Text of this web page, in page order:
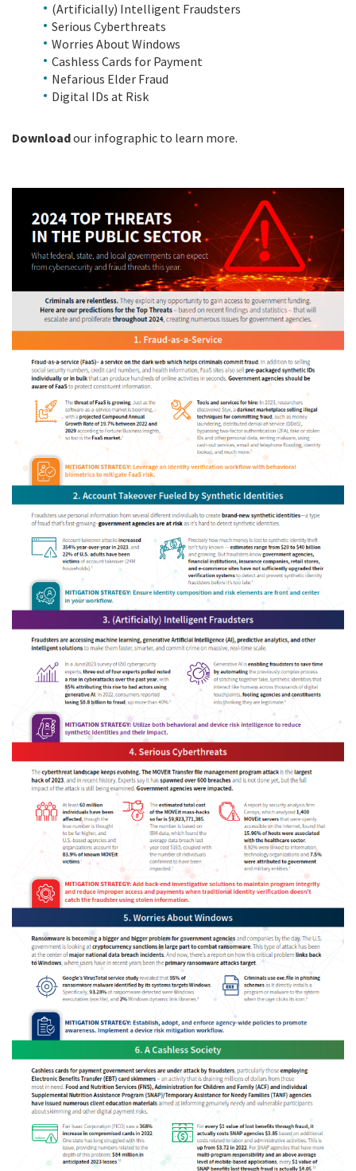
(Artificially) Intelligent Fraudsters
Serious Cyberthreats
Worries About Windows
Cashless Cards for Payment
Nefarious Elder Fraud
Digital IDs at Risk
Downloadour infographic to learn more.